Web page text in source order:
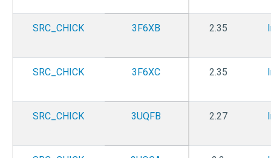
SRC_CHICK 3F6XB 2.35
SRC_CHICK 3F6XC 2.35
SRC_CHICK 3UQFB 2.27